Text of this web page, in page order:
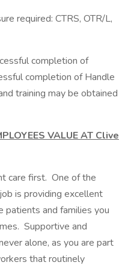
required: CTRS, OTR/L,
completion of
completion of Handle
training may be obtained
VALUE AT Clive
care first. One of the
is providing excellent
patients and families you
Supportive and
alone, as you are part
that routinely